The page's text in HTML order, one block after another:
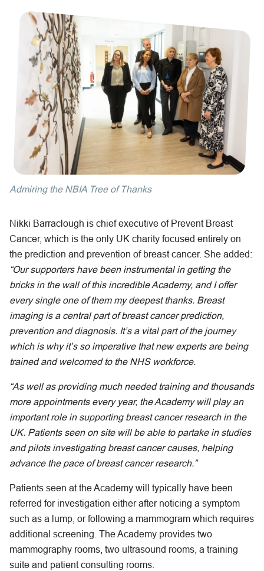
Admiring the NBIA Tree of Thanks
Nikki Barraclough is chief executive of Prevent Breast
Cancer, which is the only UK charity focused entirely on
the prediction and prevention of breast cancer. She added:
“Our supporters have been instrumental in getting the
bricks in the wall of this incredible Academy, and I offer
every single one of them my deepest thanks. Breast
imaging is a central part of breast cancer prediction,
prevention and diagnosis. It’s a vital part of the journey
which is why it’s so imperative that new experts are being
trained and welcomed to the NHS workforce.
“As well as providing much needed training and thousands
more appointments every year, the Academy will play an
important role in supporting breast cancer research in the
UK. Patients seen on site will be able to partake in studies
and pilots investigating breast cancer causes, helping
advance the pace of breast cancer research.”
Patients seen at the Academy will typically have been
referred for investigation either after noticing a symptom
such as a lump, or following a mammogram which requires
additional screening. The Academy provides two
mammography rooms, two ultrasound rooms, a training
suite and patient consulting rooms.